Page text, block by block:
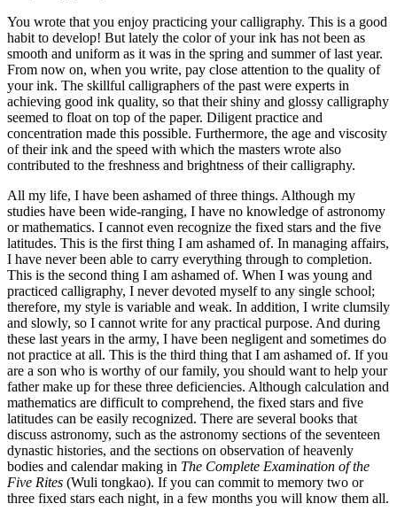
You wrote that you enjoy practicing your calligraphy. This is a good
habit to develop! But lately the color of your ink has not been as
smooth and uniform as it was in the spring and summer of last year.
From now on, when you write, pay close attention to the quality of
your ink. The skillful calligraphers of the past were experts in
achieving good ink quality, so that their shiny and glossy calligraphy
seemed to float on top of the paper. Diligent practice and
concentration made this possible. Furthermore, the age and viscosity
of their ink and the speed with which the masters wrote also
contributed to the freshness and brightness of their calligraphy.
All my life, I have been ashamed of three things. Although my
studies have been wide-ranging, I have no knowledge of astronomy
or mathematics. I cannot even recognize the fixed stars and the five
latitudes. This is the first thing I am ashamed of. In managing affairs,
I have never been able to carry everything through to completion.
This is the second thing I am ashamed of. When I was young and
practiced calligraphy, I never devoted myself to any single school;
therefore, my style is variable and weak. In addition, I write clumsily
and slowly, so I cannot write for any practical purpose. And during
these last years in the army, I have been negligent and sometimes do
not practice at all. This is the third thing that I am ashamed of. If you
are a son who is worthy of our family, you should want to help your
father make up forthese three deficiencies. Although calculation and
mathematics are difficult to comprehend, the fixed stars and five
latitudes can be easily recognized. There are several books that
discuss astronomy, such as the astronomy sections of the seventeen
dynastic histories, and the sections on observation of heavenly
bodies and calendar making in The Complete Examination of the
Five Rites (Wuli tongkao). If you can commit to memory two or
three fixed stars each night, in a few months you will know them all.